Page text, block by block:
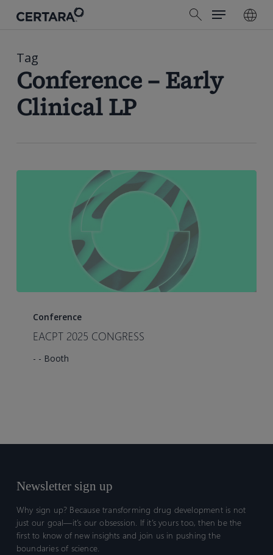
content
search
Menu
Tag
Conference – Early
Clinical LP
2025
CONGRESS
Conference
EACPT 2025 CONGRESS
- - Booth
Newsletter sign up
Why sign up? Because transforming drug development is not
just our goal—it’s our obsession. If it’s yours too, then be the
first to know of new insights and join us in pushing the
boundaries of science.